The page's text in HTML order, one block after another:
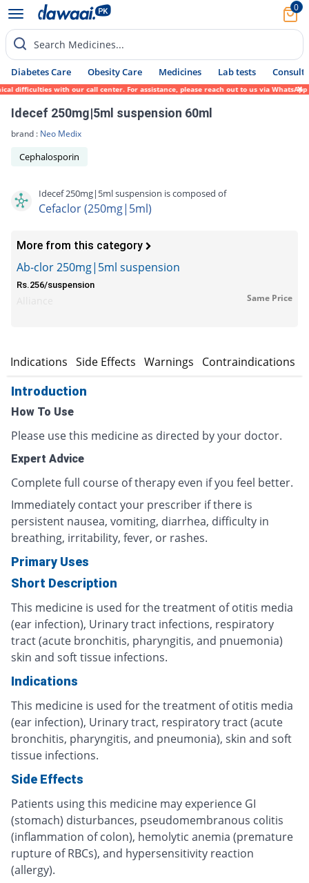
0
Search Medicines...
Diabetes Care Obesity Care Medicines Lab tests Consult
with our call center. For assistance, please reach out to us via WhatsApp at
Idecef 250mg|5ml suspension 60ml
brand : Neo Medix
Cephalosporin
Idecef 250mg|5ml suspension is composed of
Cefaclor (250mg|5ml)
More from this category
Ab-clor 250mg|5ml suspension
Rs.256/suspension
Same Price
Indications Side Effects Warnings Contraindications
Introduction
How To Use
Please use this medicine as directed by your doctor.
Expert Advice
Complete full course of therapy even if you feel better.
Immediately contact your prescriber if there is
persistent nausea, vomiting, diarrhea, difficulty in
breathing, irritability, fever, or rashes.
Primary Uses
Short Description
This medicine is used for the treatment of otitis media
(ear infection), Urinary tract infections, respiratory
tract (acute bronchitis, pharyngitis, and pnuemonia)
skin and soft tissue infections.
Indications
This medicine is used for the treatment of otitis media
(ear infection), Urinary tract, respiratory tract (acute
bronchitis, pharyngitis, and pneumonia), skin and soft
tissue infections.
Side Effects
Patients using this medicine may experience GI
(stomach) disturbances, pseudomembranous colitis
(inflammation of colon), hemolytic anemia (premature
rupture of RBCs), and hypersensitivity reaction
(allergy).